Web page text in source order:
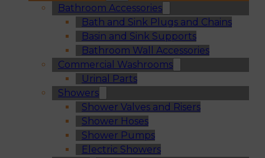
Bathroom Accessories
Bath and Sink Plugs and Chains
Basin and Sink Supports
Bathroom Wall Accessories
Commercial Washrooms
Urinal Parts
Showers
Shower Valves and Risers
Shower Hoses
Shower Pumps
Electric Showers